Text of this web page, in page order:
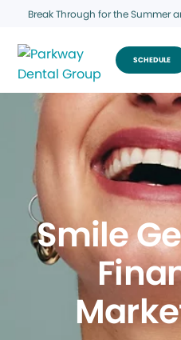
Break Through for the Summer
SCHEDULE
Smile